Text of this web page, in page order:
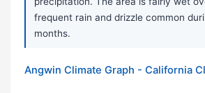
frequent rain and drizzle common
months.
Angwin Climate Graph - California